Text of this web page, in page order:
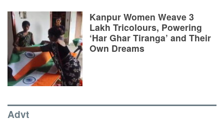
Kanpur Women Weave 3
Lakh Tricolours, Powering
‘Har Ghar Tiranga’ and Their
Own Dreams
Advt